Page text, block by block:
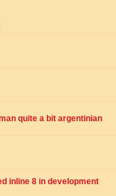
quite a bit argentinian
inline 8 in development